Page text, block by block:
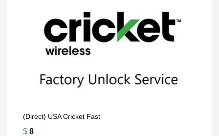
(Direct) USA Cricket Fast
$ 8